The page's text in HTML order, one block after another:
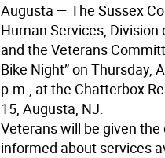
Augusta — The Sussex
Human Services,
and the Veterans
Bike Night” on Thursday,
p.m., at the Chatterbox
15, Augusta, NJ.
Veterans will be given
informed about services